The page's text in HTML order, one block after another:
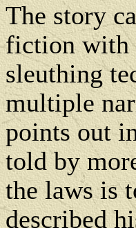
The story
fiction with
sleuthing
multiple
points out
told by
the laws is
described